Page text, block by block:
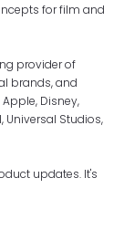
for film and
provider of
brands, and
Disney,
Universal Studios,
updates. It's